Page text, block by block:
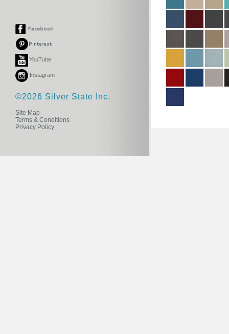
YouTube
Instagram
©2026 Silver State Inc.
Site Map
Terms & Conditions
Privacy Policy